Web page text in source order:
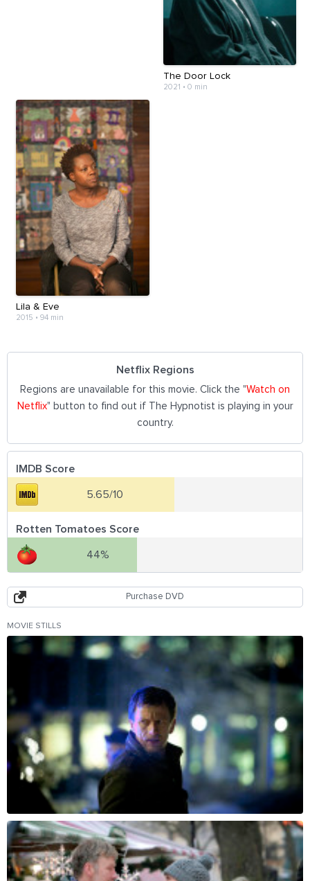
The Door Lock
2021 • 0 min
Lila & Eve
2015 • 94 min
Netflix Regions
Regions are unavailable for this movie. Click the "Watch on
Netflix" button to find out if The Hypnotist is playing in your
country.
IMDB Score
5.65/10
Rotten Tomatoes Score
44%
Purchase DVD
MOVIE STILLS